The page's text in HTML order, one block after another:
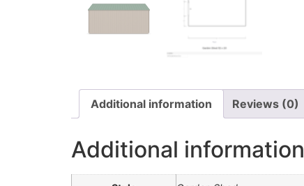
Additional information Reviews (0)
Additional information